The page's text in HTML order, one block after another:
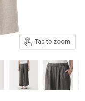
Tap to zoom